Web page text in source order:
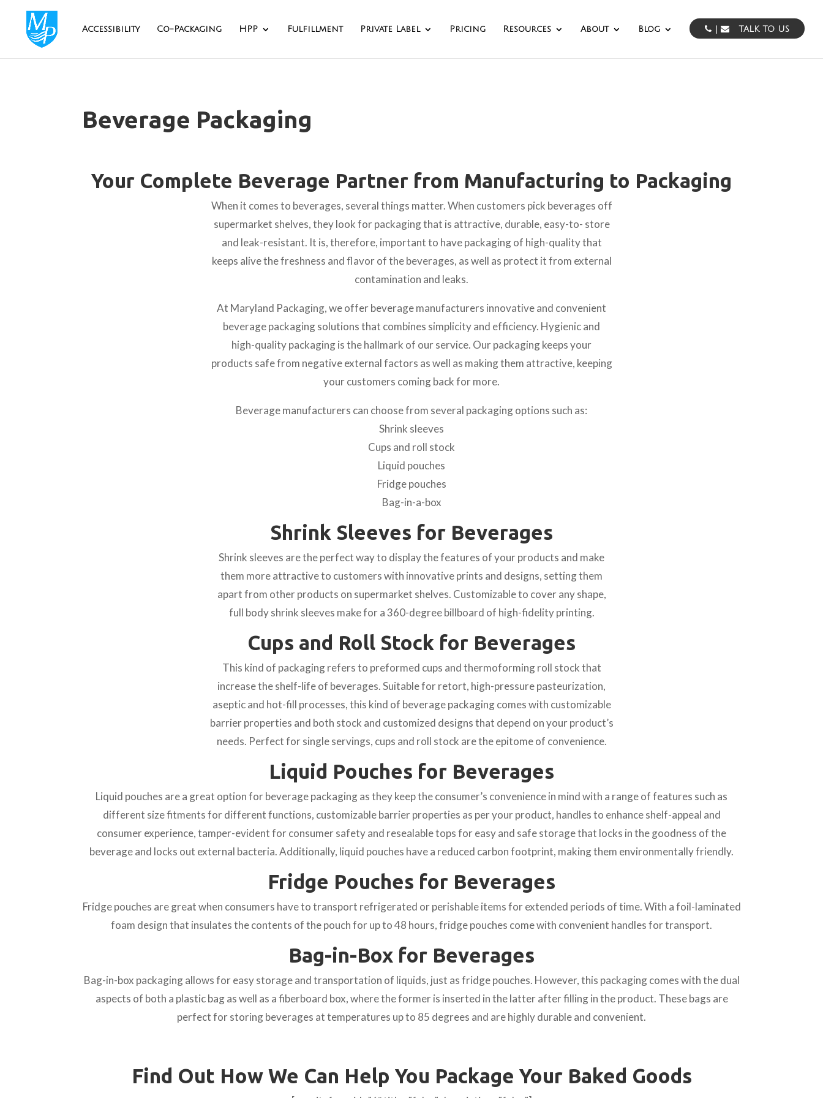
Accessibility Co-Packaging HPP Fulfillment Private Label Pricing Resources About Blog TALK TO US
Beverage Packaging
Your Complete Beverage Partner from Manufacturing to Packaging
When it comes to beverages, several things matter. When customers pick beverages off
supermarket shelves, they look for packaging that is attractive, durable, easy-to- store
and leak-resistant. It is, therefore, important to have packaging of high-quality that
keeps alive the freshness and flavor of the beverages, as well as protect it from external
contamination and leaks.
At Maryland Packaging, we offer beverage manufacturers innovative and convenient
beverage packaging solutions that combines simplicity and efficiency. Hygienic and
high-quality packaging is the hallmark of our service. Our packaging keeps your
products safe from negative external factors as well as making them attractive, keeping
your customers coming back for more.
Beverage manufacturers can choose from several packaging options such as:
Shrink sleeves
Cups and roll stock
Liquid pouches
Fridge pouches
Bag-in-a-box
Shrink Sleeves for Beverages
Shrink sleeves are the perfect way to display the features of your products and make
them more attractive to customers with innovative prints and designs, setting them
apart from other products on supermarket shelves. Customizable to cover any shape,
full body shrink sleeves make for a 360-degree billboard of high-fidelity printing.
Cups and Roll Stock for Beverages
This kind of packaging refers to preformed cups and thermoforming roll stock that
increase the shelf-life of beverages. Suitable for retort, high-pressure pasteurization,
aseptic and hot-fill processes, this kind of beverage packaging comes with customizable
barrier properties and both stock and customized designs that depend on your product’s
needs. Perfect for single servings, cups and roll stock are the epitome of convenience.
Liquid Pouches for Beverages
Liquid pouches are a great option for beverage packaging as they keep the consumer’s convenience in mind with a range of features such as
different size fitments for different functions, customizable barrier properties as per your product, handles to enhance shelf-appeal and
consumer experience, tamper-evident for consumer safety and resealable tops for easy and safe storage that locks in the goodness of the
beverage and locks out external bacteria. Additionally, liquid pouches have a reduced carbon footprint, making them environmentally friendly.
Fridge Pouches for Beverages
Fridge pouches are great when consumers have to transport refrigerated or perishable items for extended periods of time. With a foil-laminated
foam design that insulates the contents of the pouch for up to 48 hours, fridge pouches come with convenient handles for transport.
Bag-in-Box for Beverages
Bag-in-box packaging allows for easy storage and transportation of liquids, just as fridge pouches. However, this packaging comes with the dual
aspects of both a plastic bag as well as a fiberboard box, where the former is inserted in the latter after filling in the product. These bags are
perfect for storing beverages at temperatures up to 85 degrees and are highly durable and convenient.
Find Out How We Can Help You Package Your Baked Goods